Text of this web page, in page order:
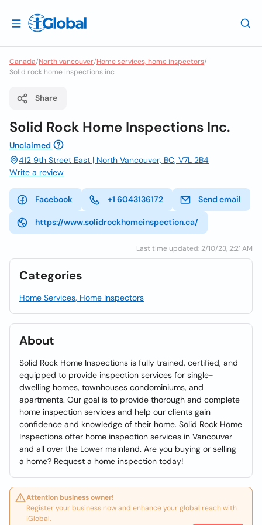
Canada/North vancouver/Home services, home inspectors/
Solid rock home inspections inc
Share
Solid Rock Home Inspections Inc.
Unclaimed
412 9th Street East | North Vancouver, BC, V7L 2B4
Write a review
Facebook +1 6043136172 Send email
https://www.solidrockhomeinspection.ca/
Last time updated: 2/10/23, 2:21 AM
Categories
Home Services, Home Inspectors
About
Solid Rock Home Inspections is fully trained, certified, and
equipped to provide inspection services for single-
dwelling homes, townhouses condominiums, and
apartments. Our goal is to provide thorough and complete
home inspection services and help our clients gain
confidence and knowledge of their home. Solid Rock Home
Inspections offer home inspection services in Vancouver
and all over the Lower mainland. Are you buying or selling
a home? Request a home inspection today!
Attention business owner!
Register your business now and enhance your global reach with
iGlobal.